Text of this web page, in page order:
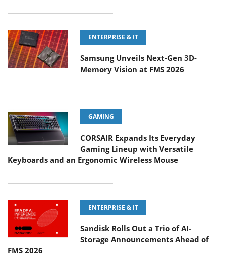
ENTERPRISE & IT
Samsung Unveils Next-Gen 3D-
Memory Vision at FMS 2026
GAMING
CORSAIR Expands Its Everyday
Gaming Lineup with Versatile
Keyboards and an Ergonomic Wireless Mouse
ENTERPRISE & IT
Sandisk Rolls Out a Trio of AI-
Storage Announcements Ahead of
FMS 2026